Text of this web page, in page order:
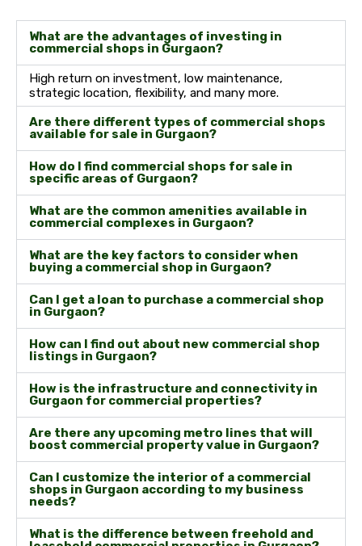
What are the advantages of investing in
commercial shops in Gurgaon?
High return on investment, low maintenance,
strategic location, flexibility, and many more.
Are there different types of commercial shops
available for sale in Gurgaon?
How do I find commercial shops for sale in
specific areas of Gurgaon?
What are the common amenities available in
commercial complexes in Gurgaon?
What are the key factors to consider when
buying a commercial shop in Gurgaon?
Can I get a loan to purchase a commercial shop
in Gurgaon?
How can I find out about new commercial shop
listings in Gurgaon?
How is the infrastructure and connectivity in
Gurgaon for commercial properties?
Are there any upcoming metro lines that will
boost commercial property value in Gurgaon?
Can I customize the interior of a commercial
shops in Gurgaon according to my business
needs?
What is the difference between freehold and